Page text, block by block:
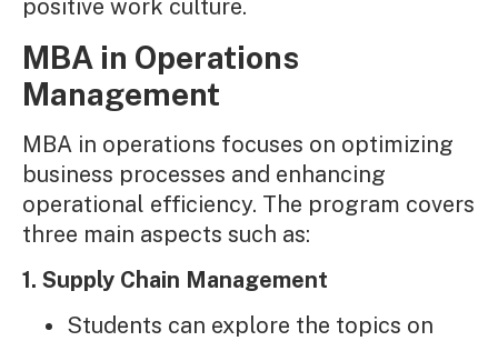
positive work culture.
MBA in Operations
Management
MBA in operations focuses on optimizing
business processes and enhancing
operational efficiency. The program covers
three main aspects such as:
1. Supply Chain Management
Students can explore the topics on